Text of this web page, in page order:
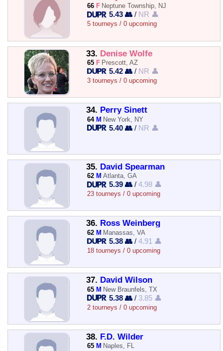
66 F Neptune Township, NJ
5.43 👥 / NR 👤
5 tourneys / 0 upcoming
33. Denise Wolfe
65 F Prescott, AZ
5.42 👥 / NR 👤
3 tourneys / 0 upcoming
34. Perry Sinett
64 M New York, NY
5.40 👥 / NR 👤
35. David Spearman
62 M Atlanta, GA
5.39 👥 /4.98 👤
23 tourneys / 0 upcoming
36. Ross Weinberg
62 M Manassas, VA
5.38 👥 /4.91 👤
18 tourneys / 0 upcoming
37. David Wilson
65 M New Braunfels, TX
5.38 👥 / 3.85 👤
2 tourneys / 0 upcoming
38. F.D. Wilder
65 M Naples, FL